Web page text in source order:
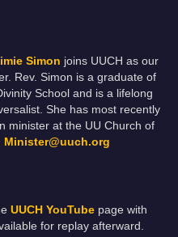
Simon joins UUCH as our
Rev. Simon is a graduate of
School and is a lifelong
She has most recently
minister at the UU Church of
Minister@uuch.org
UUCH YouTube page with
for replay afterward.